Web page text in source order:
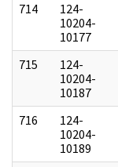
714
124-
10204-
10177
715
124-
10204-
10187
716
124-
10204-
10189